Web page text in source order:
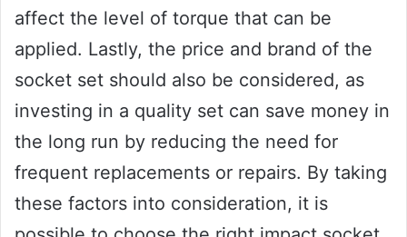
affect the level of torque that can be
applied. Lastly, the price and brand of the
socket set should also be considered, as
investing in a quality set can save money in
the long run by reducing the need for
frequent replacements or repairs. By taking
these factors into consideration, it is